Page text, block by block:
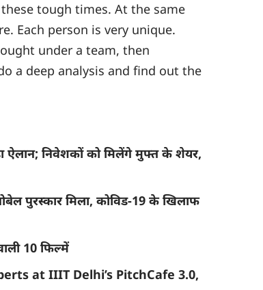
tough times. At the same
Each person is very unique.
under a team, then
a deep analysis and find out the
ऐलान; निवेशकों को मिलेंगे मुफ्त के शेयर,
पुरस्कार मिला, कोविड-19 के खिलाफ
10 फिल्में
at IIIT Delhi’s PitchCafe 3.0,